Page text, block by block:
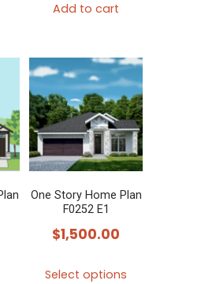
Add to cart
One Story Home Plan
F0252 E1
$1,500.00
Select options